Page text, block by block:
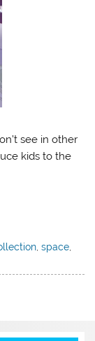
see in other
kids to the
,space